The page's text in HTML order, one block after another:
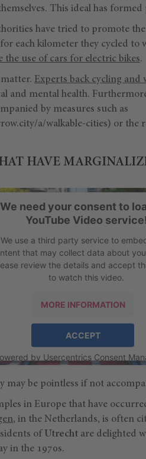
This ideal has
have tried to promote
each kilometer they cycled to
the use of cars for electric bikes.
Experts back cycling and
and mental health.
by measures such as
a/walkable-cities) or the
HAVE
We need your consent to
YouTube Video service!
We use a third party service to
that may collect data about
review the details and accept
to watch this video.
MORE INFORMATION
ACCEPT
by Usercentrics Consent
may be pointless if not
in Europe that have
, in the Netherlands, is often
of Utrecht are delighted
in the 1970s.